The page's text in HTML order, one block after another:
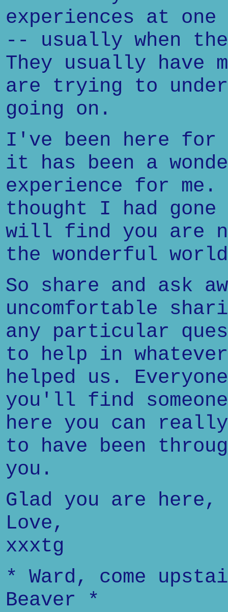
experiences at
-- usually when
They usually have
are trying to
going on.
I've been here for
it has been a
experience for
thought I had gone
will find you
the wonderful
So share and ask
uncomfortable
any particular
to help in
helped us.
you'll find
here you can
to have been
you.
Glad you are here,
Love,
xxxtg
* Ward, come
Beaver *